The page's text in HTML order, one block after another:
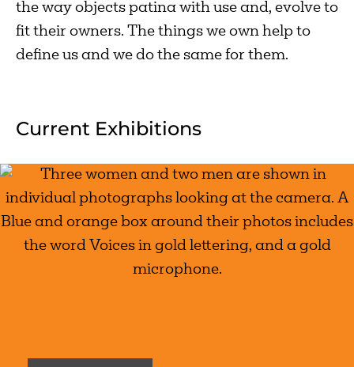
the way objects patina with use and, evolve to
fit their owners. The things we own help to
define us and we do the same for them.
Current Exhibitions